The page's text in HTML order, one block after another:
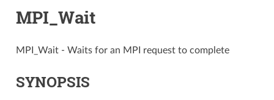
MPI_Wait
MPI_Wait - Waits for an MPI request to complete
SYNOPSIS